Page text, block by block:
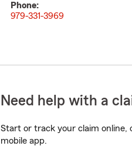
Phone:
979-331-3969
Need help with a
Start or track your claim online,
mobile app.